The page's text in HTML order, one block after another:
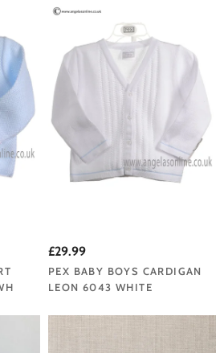
£29.99
PEX BABY BOYS CARDIGAN
LEON 6043 WHITE